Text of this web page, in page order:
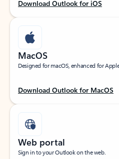
Download Outlook for iOS
MacOS
Designed for macOS, enhanced for
Download Outlook for MacOS
Web portal
Sign in to your Outlook on the web.